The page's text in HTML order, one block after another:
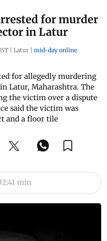
for murder
in Latur
| Latur | mid-day online
for allegedly murdering
Latur, Maharashtra. The
the victim over a dispute
said the victim was
and a floor tile
min